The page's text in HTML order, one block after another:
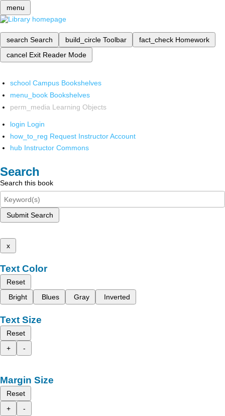
menu
search Search build_circle Toolbar fact_check Homework
cancel Exit Reader Mode
school Campus Bookshelves
menu_book Bookshelves
perm_media Learning Objects
login Login
how_to_reg Request Instructor Account
hub Instructor Commons
Search
Search this book
Submit Search
x
Text Color
Reset
Bright
Blues Gray Inverted
Text Size
Reset
+
-
Margin Size
Reset
+
-